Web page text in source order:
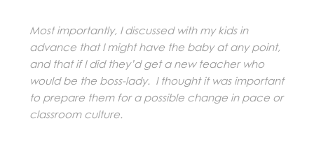
Most importantly, I discussed with my kids in
advance that I might have the baby at any point,
and that if I did they’d get a new teacher who
would be the boss-lady. I thought it was important
to prepare them for a possible change in pace or
classroom culture.